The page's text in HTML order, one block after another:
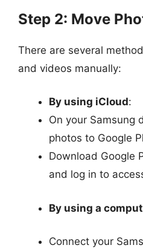
Step 2: Move
There are several
and videos manually:
By using iCloud:
On your Samsung
photos to Google
Download Google
and log in to
By using a
Connect your